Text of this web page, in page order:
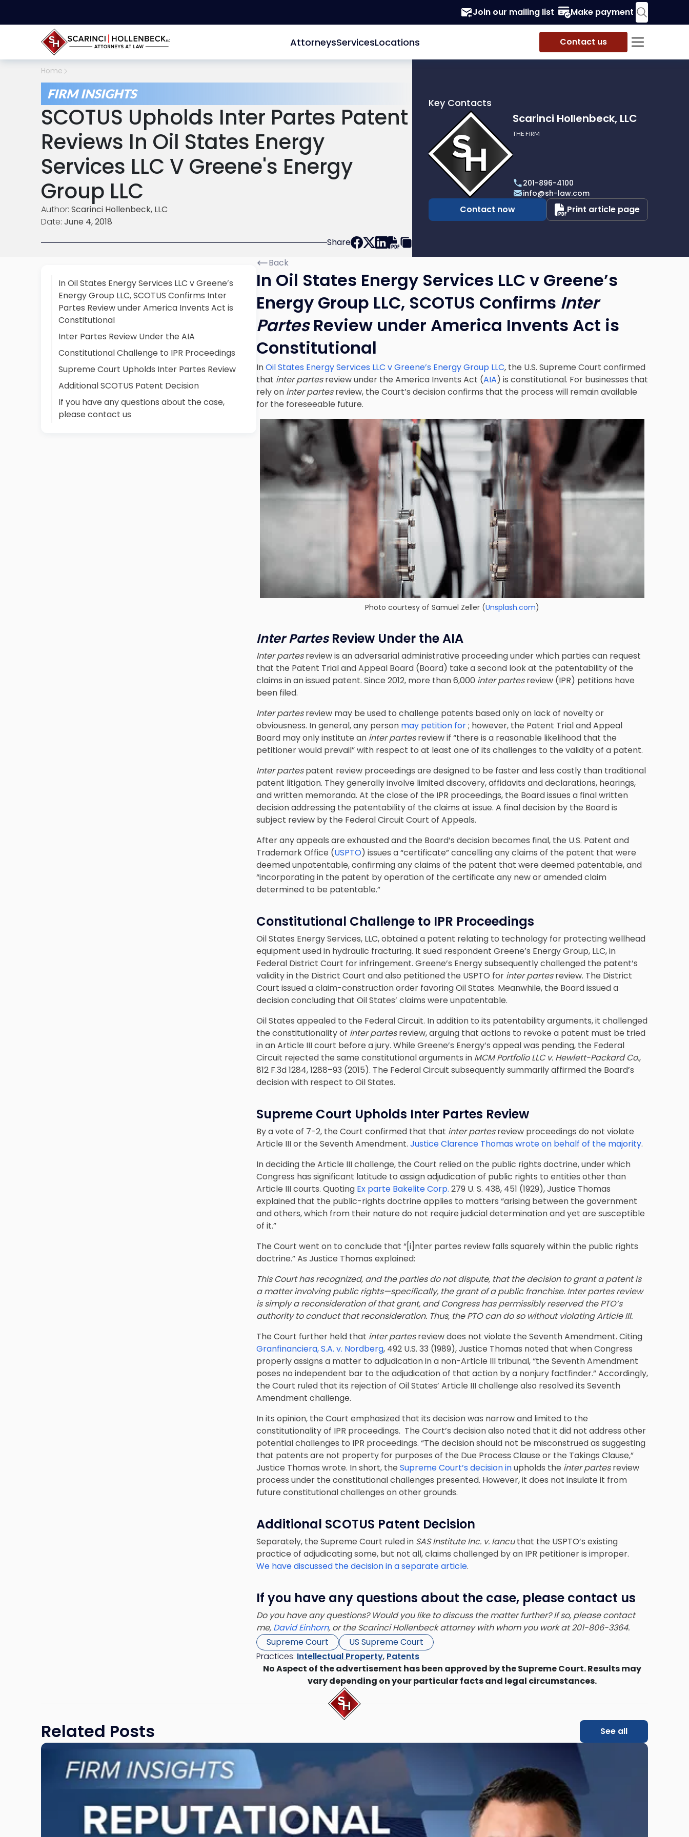
Join our mailing list Make payment
AttorneysServicesLocations Contact us
Home
FIRM INSIGHTS
SCOTUS Upholds Inter Partes Patent
Reviews In Oil States Energy
Services LLC V Greene's Energy
Group LLC
Author: Scarinci Hollenbeck, LLC
Date: June 4, 2018
Share
Key Contacts
profile
of
Scarinci
Hollenbeck,
Scarinci Hollenbeck, LLC
THE FIRM
201-896-4100
info@sh-law.com
Contact now Print article page
In Oil States Energy Services LLC v Greene’s
Energy Group LLC, SCOTUS Confirms Inter
Partes Review under America Invents Act is
Constitutional
Inter Partes Review Under the AIA
Constitutional Challenge to IPR Proceedings
Supreme Court Upholds Inter Partes Review
Additional SCOTUS Patent Decision
If you have any questions about the case,
please contact us
Back
In Oil States Energy Services LLC v Greene’s
Energy Group LLC, SCOTUS Confirms Inter
PartesReview under America Invents Act is
Constitutional
InOil States Energy Services LLC v Greene’s Energy Group LLC, the U.S. Supreme Court confirmed
that inter partesreview under the America Invents Act (AIA) is constitutional. For businesses that
rely on inter partesreview, the Court’s decision confirms that the process will remain available
for the foreseeable future.
Photo courtesy of Samuel Zeller (Unsplash.com)
Inter PartesReview Under the AIA
Inter partesreview is an adversarial administrative proceeding under which parties can request
that the Patent Trial and Appeal Board (Board) take a second look at the patentability of the
claims in an issued patent. Since 2012, more than 6,000 inter partesreview (IPR) petitions have
been filed.
Inter partesreview may be used to challenge patents based only on lack of novelty or
obviousness. In general, any person may petition for; however, the Patent Trial and Appeal
Board may only institute an inter partesreview if “there is a reasonable likelihood that the
petitioner would prevail” with respect to at least one of its challenges to the validity of a patent.
Inter partespatent review proceedings are designed to be faster and less costly than traditional
patent litigation. They generally involve limited discovery, affidavits and declarations, hearings,
and written memoranda. At the close of the IPR proceedings, the Board issues a final written
decision addressing the patentability of the claims at issue. A final decision by the Board is
subject review by the Federal Circuit Court of Appeals.
After any appeals are exhausted and the Board’s decision becomes final, the U.S. Patent and
Trademark Office (USPTO) issues a “certificate” cancelling any claims of the patent that were
deemed unpatentable, confirming any claims of the patent that were deemed patentable, and
“incorporating in the patent by operation of the certificate any new or amended claim
determined to be patentable.”
Constitutional Challenge to IPR Proceedings
Oil States Energy Services, LLC, obtained a patent relating to technology for protecting wellhead
equipment used in hydraulic fracturing. It sued respondent Greene’s Energy Group, LLC, in
Federal District Court for infringement. Greene’s Energy subsequently challenged the patent’s
validity in the District Court and also petitioned the USPTO for inter partesreview. The District
Court issued a claim-construction order favoring Oil States. Meanwhile, the Board issued a
decision concluding that Oil States’ claims were unpatentable.
Oil States appealed to the Federal Circuit. In addition to its patentability arguments, it challenged
the constitutionality of inter partesreview, arguing that actions to revoke a patent must be tried
in an Article III court before a jury. While Greene’s Energy’s appeal was pending, the Federal
Circuit rejected the same constitutional arguments in MCM Portfolio LLC v. Hewlett-Packard Co.,
812 F.3d 1284, 1288–93 (2015). The Federal Circuit subsequently summarily affirmed the Board’s
decision with respect to Oil States.
Supreme Court Upholds Inter Partes Review
By a vote of 7-2, the Court confirmed that that inter partesreview proceedings do not violate
Article III or the Seventh Amendment. Justice Clarence Thomas wrote on behalf of the majority.
In deciding the Article III challenge, the Court relied on the public rights doctrine, under which
Congress has significant latitude to assign adjudication of public rights to entities other than
Article III courts. Quoting Ex parte Bakelite Corp. 279 U. S. 438, 451 (1929), Justice Thomas
explained that the public-rights doctrine applies to matters “arising between the government
and others, which from their nature do not require judicial determination and yet are susceptible
of it.”
The Court went on to conclude that “[i]nter partes review falls squarely within the public rights
doctrine.” As Justice Thomas explained:
This Court has recognized, and the parties do not dispute, that the decision to grant a patent is
a matter involving public rights—specifically, the grant of a public franchise. Inter partes review
is simply a reconsideration of that grant, and Congress has permissibly reserved the PTO’s
authority to conduct that reconsideration. Thus, the PTO can do so without violating Article III.
The Court further held that inter partesreview does not violate the Seventh Amendment. Citing
Granfinanciera, S.A. v. Nordberg, 492 U.S. 33 (1989), Justice Thomas noted that when Congress
properly assigns a matter to adjudication in a non-Article III tribunal, “the Seventh Amendment
poses no independent bar to the adjudication of that action by a nonjury factfinder.” Accordingly,
the Court ruled that its rejection of Oil States’ Article III challenge also resolved its Seventh
Amendment challenge.
In its opinion, the Court emphasized that its decision was narrow and limited to the
constitutionality of IPR proceedings. The Court’s decision also noted that it did not address other
potential challenges to IPR proceedings. “The decision should not be misconstrued as suggesting
that patents are not property for purposes of the Due Process Clause or the Takings Clause,”
Justice Thomas wrote. In short, the Supreme Court’s decision inupholds the inter partesreview
process under the constitutional challenges presented. However, it does not insulate it from
future constitutional challenges on other grounds.
Additional SCOTUS Patent Decision
Separately, the Supreme Court ruled in SAS Institute Inc. v. Iancuthat the USPTO’s existing
practice of adjudicating some, but not all, claims challenged by an IPR petitioner is improper.
We have discussed the decision in a separate article.
If you have any questions about the case, please contact us
Do you have any questions? Would you like to discuss the matter further? If so, please contact
me, David Einhorn, or the Scarinci Hollenbeck attorney with whom you workat 201-806-3364.
Supreme Court
US Supreme Court
Practices: Intellectual Property, Patents
No Aspect of the advertisement has been approved by the Supreme Court. Results may
vary depending on your particular facts and legal circumstances.
Related Posts
See all
Link
"Reputational